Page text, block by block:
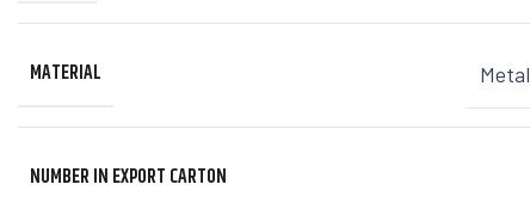
MATERIAL Metal
NUMBER IN EXPORT CARTON